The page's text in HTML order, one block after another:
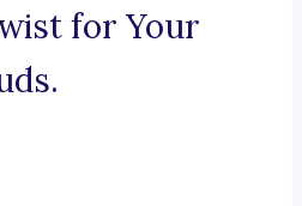
for Your